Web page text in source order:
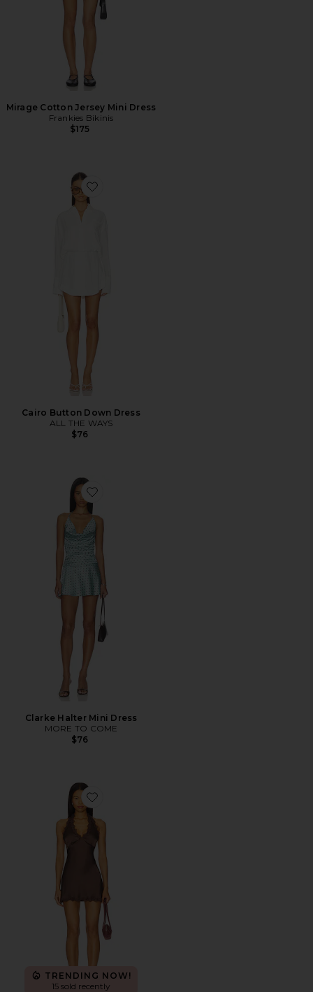
Mirage Cotton Jersey Mini Dress
Frankies Bikinis
$175
Favorite Cairo Button Down Dress
Cairo Button Down Dress
ALL THE WAYS
$76
Favorite Clarke Halter Mini Dress
Clarke Halter Mini Dress
MORE TO COME
$76
Favorite x REVOLVE Stars Align Mini Dress
TRENDING NOW!
15 sold recently